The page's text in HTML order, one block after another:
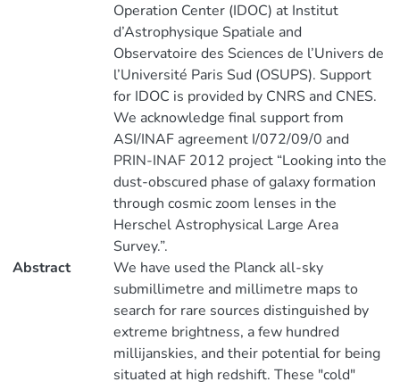
Operation Center (IDOC) at Institut
d’Astrophysique Spatiale and
Observatoire des Sciences de l’Univers de
l’Université Paris Sud (OSUPS). Support
for IDOC is provided by CNRS and CNES.
We acknowledge final support from
ASI/INAF agreement I/072/09/0 and
PRIN-INAF 2012 project “Looking into the
dust-obscured phase of galaxy formation
through cosmic zoom lenses in the
Herschel Astrophysical Large Area
Survey.”.
Abstract
We have used the Planck all-sky
submillimetre and millimetre maps to
search for rare sources distinguished by
extreme brightness, a few hundred
millijanskies, and their potential for being
situated at high redshift. These "cold"